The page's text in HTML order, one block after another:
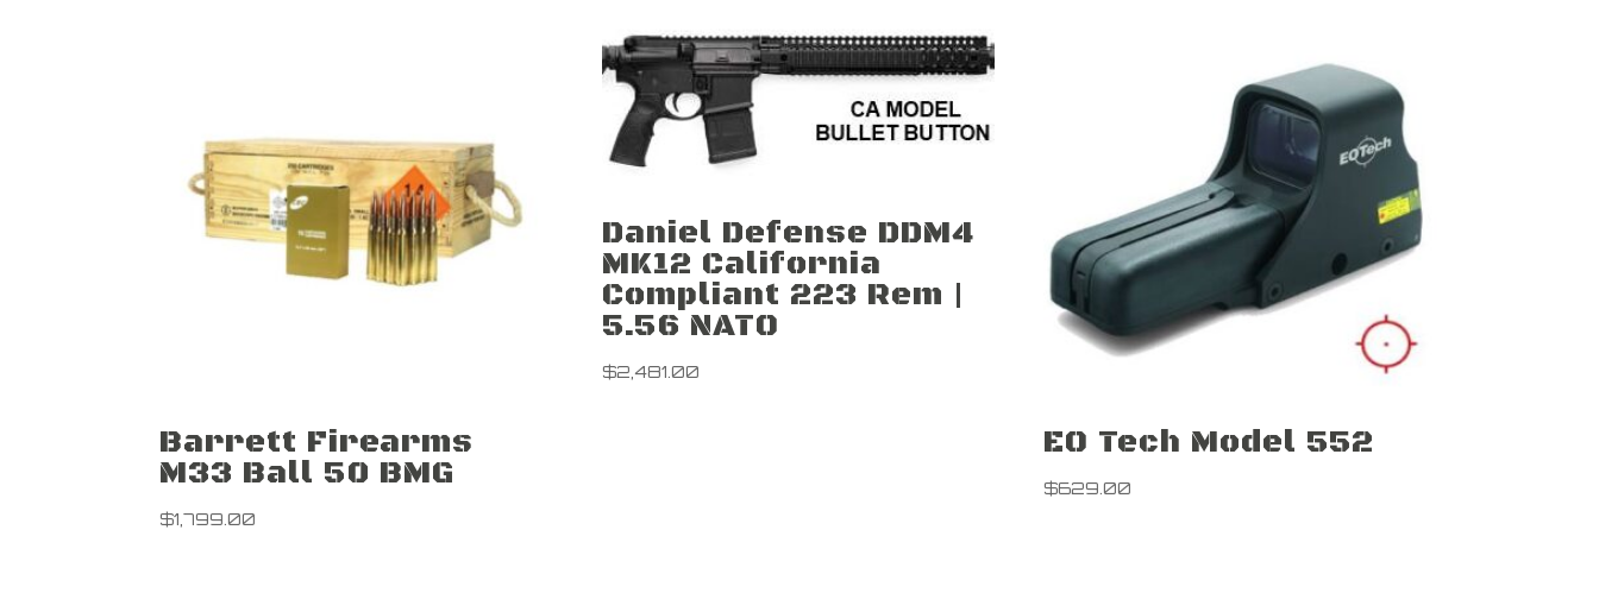
Barrett Firearms
M33 Ball 50 BMG
$1,799.00
Daniel Defense DDM4
MK12 California
Compliant 223 Rem |
5.56 NATO
$2,481.00
EO Tech Model 552
$629.00